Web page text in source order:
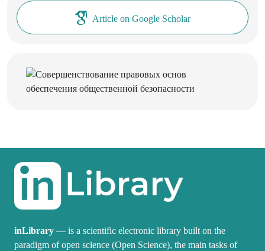
Article on Google Scholar
inLibrary — is a scientific electronic library built on the
paradigm of open science (Open Science), the main tasks of